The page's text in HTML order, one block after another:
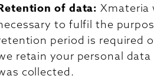
of data:Xmateria
to fulfil the
period is required
retain your personal
collected.